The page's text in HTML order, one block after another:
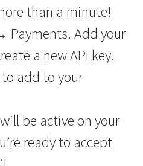
than a minute!
Payments. Add your
a new API key.
add to your
be active on your
ready to accept